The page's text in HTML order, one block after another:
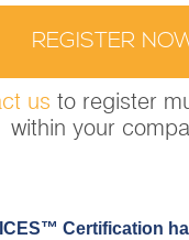
REGISTER
us to register
within your
ICES™ Certification